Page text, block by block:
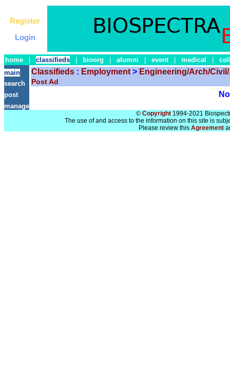
Register
Login
home classifieds bioorg alumni event medical
main
search
post
manage
Classifieds : Employment > Engineering/Arch/Civil/
Post Ad
© Copyright1994-2021
The use of and access to the information on this site is
Please review this Agreement